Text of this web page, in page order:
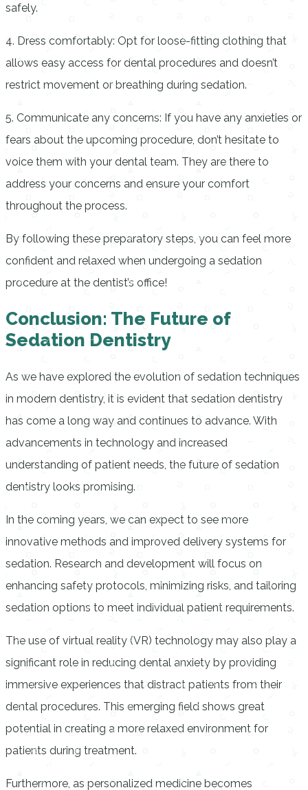
safely.
4. Dress comfortably: Opt for loose-fitting clothing that
allows easy access for dental procedures and doesn’t
restrict movement or breathing during sedation.
5. Communicate any concerns: If you have any anxieties or
fears about the upcoming procedure, don’t hesitate to
voice them with your dental team. They are there to
address your concerns and ensure your comfort
throughout the process.
By following these preparatory steps, you can feel more
confident and relaxed when undergoing a sedation
procedure at the dentist’s office!
Conclusion: The Future of
Sedation Dentistry
As we have explored the evolution of sedation techniques
in modern dentistry, it is evident that sedation dentistry
has come a long way and continues to advance. With
advancements in technology and increased
understanding of patient needs, the future of sedation
dentistry looks promising.
In the coming years, we can expect to see more
innovative methods and improved delivery systems for
sedation. Research and development will focus on
enhancing safety protocols, minimizing risks, and tailoring
sedation options to meet individual patient requirements.
The use of virtual reality (VR) technology may also play a
significant role in reducing dental anxiety by providing
immersive experiences that distract patients from their
dental procedures. This emerging field shows great
potential in creating a more relaxed environment for
patients during treatment.
Furthermore, as personalized medicine becomes